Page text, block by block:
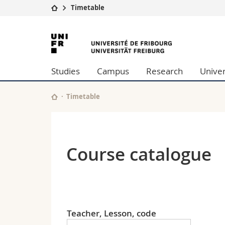
University
Studies
Research
University
Continuing education
Timetable
University
of
Fribourg
Studies Campus Research
Timetable
Course catalogue
Teacher, Lesson, code